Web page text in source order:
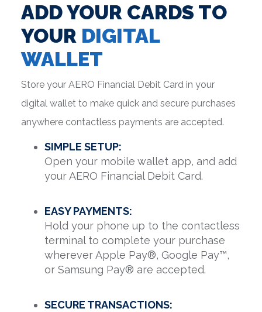
ADD YOUR CARDS TO
YOUR DIGITAL
WALLET
Store your AERO Financial Debit Card in your
digital wallet to make quick and secure purchases
anywhere contactless payments are accepted.
SIMPLE SETUP:
Open your mobile wallet app, and add
your AERO Financial Debit Card.
EASY PAYMENTS:
Hold your phone up to the contactless
terminal to complete your purchase
wherever Apple Pay®, Google Pay™,
or Samsung Pay® are accepted.
SECURE TRANSACTIONS: